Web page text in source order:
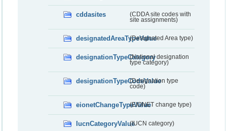
cddasites
(CDDA site codes with
site assignments)
designatedAreaTypeValue(Designated Area type)
designationTypeCategory(National designation
type category)
designationTypeCodeValue
(Designation type
code)
eionetChangeTypeValue(EIONET change type)
IucnCategoryValue(IUCN category)